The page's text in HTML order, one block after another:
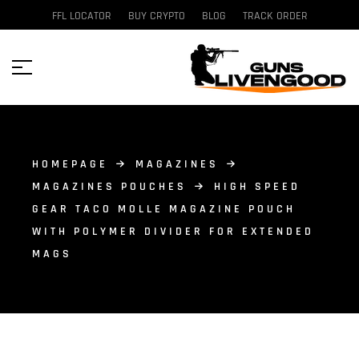
FFL LOCATOR BUY CRYPTO BLOG TRACK ORDER
HOMEPAGE
MAGAZINES
MAGAZINES POUCHES
HIGH SPEED
GEAR TACO MOLLE MAGAZINE POUCH
WITH POLYMER DIVIDER FOR EXTENDED
MAGS